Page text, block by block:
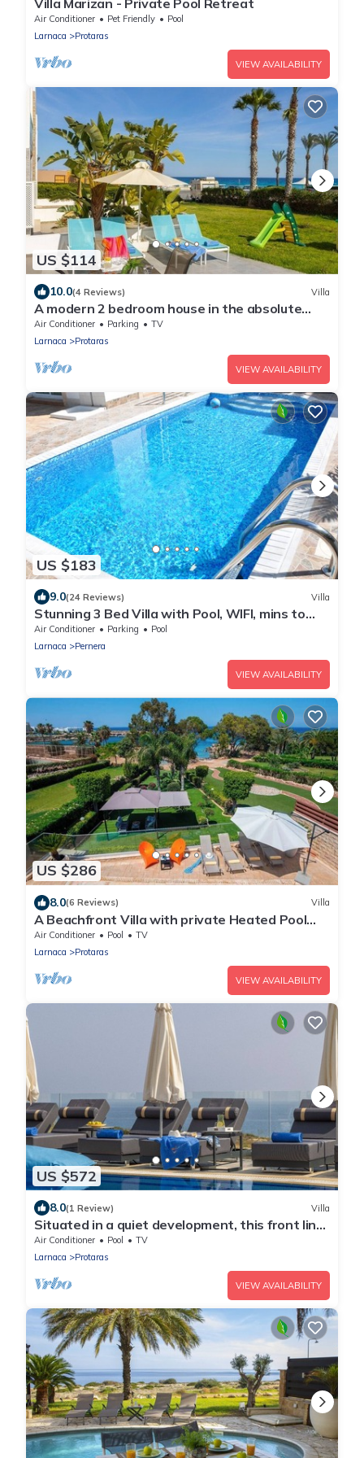
Air Conditioner Pet Friendly
Pool
Larnaca
Protaras
VIEW AVAILABILITY
US $114
10.0(4 Reviews) Villa
A modern 2 bedroom house in the absolute
heart of Protaras with fantastic views of the
sea
Air Conditioner Parking
TV
Larnaca
Protaras
VIEW AVAILABILITY
US $183
9.0(24 Reviews) Villa
Stunning 3 Bed Villa with Pool, WIFI, mins to
the beach & amenities
Air Conditioner Parking
Pool
Larnaca
Pernera
VIEW AVAILABILITY
US $286
8.0(6 Reviews) Villa
A Beachfront Villa with private Heated Pool
(Additional charges apply)
Air Conditioner Pool
TV
Larnaca
Protaras
VIEW AVAILABILITY
US $572
8.0(1 Review) Villa
Situated in a quiet development, this front line
villa has views to die for
Air Conditioner Pool
TV
Larnaca
Protaras
VIEW AVAILABILITY